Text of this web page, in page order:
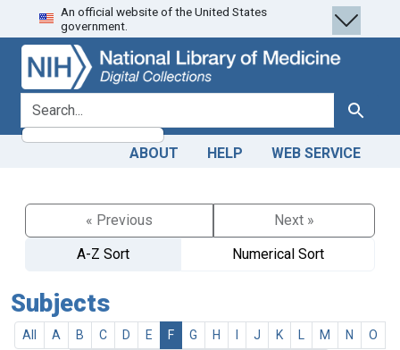
Skip
to
search
Skip to
main
content
An official website of the United States
government.
search for Search
ABOUT HELP WEB SERVICE
« Previous
Next »
A-Z Sort
Numerical Sort
Subjects
All A B C D E F G H J K M N
O